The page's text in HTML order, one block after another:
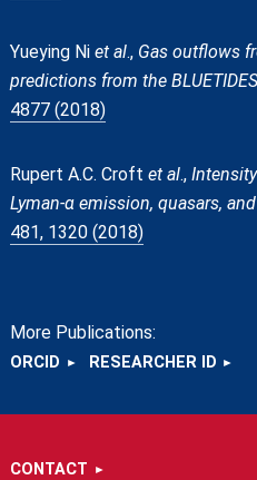
Yueying Ni et al., Gas outflows
predictions from the
4877 (2018)
Rupert A.C. Croft et al.,
Lyman-α emission, quasars,
481, 1320 (2018)
More Publications:
ORCID RESEARCHER ID
CONTACT